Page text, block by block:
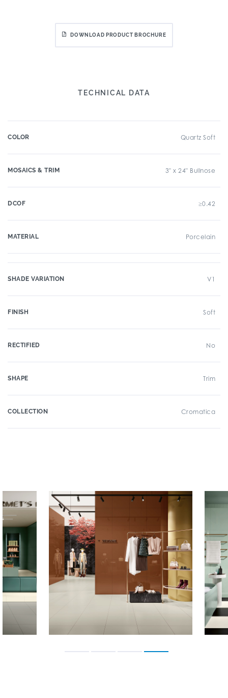
DOWNLOAD PRODUCT BROCHURE
TECHNICAL DATA
COLOR Quartz Soft
MOSAICS & TRIM 3" x 24" Bullnose
DCOF ≥0.42
MATERIAL Porcelain
SHADE VARIATION V1
FINISH Soft
RECTIFIED No
SHAPE Trim
COLLECTION Cromatica